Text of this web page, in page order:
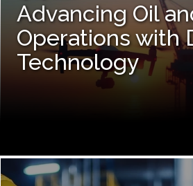
Advancing Oil
Operations with
Technology